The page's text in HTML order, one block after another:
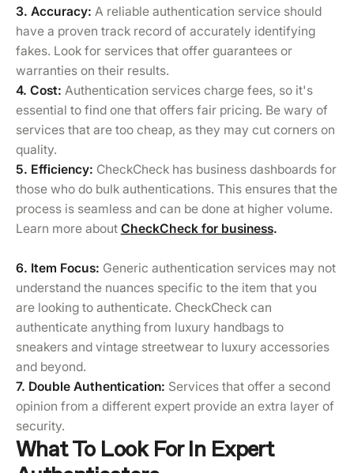
3. Accuracy: A reliable authentication service should
have a proven track record of accurately identifying
fakes. Look for services that offer guarantees or
warranties on their results.
4. Cost: Authentication services charge fees, so it's
essential to find one that offers fair pricing. Be wary of
services that are too cheap, as they may cut corners on
quality.
5. Efficiency: CheckCheck has business dashboards for
those who do bulk authentications. This ensures that the
process is seamless and can be done at higher volume.
Learn more about CheckCheck for business.
6. Item Focus: Generic authentication services may not
understand the nuances specific to the item that you
are looking to authenticate. CheckCheck can
authenticate anything from luxury handbags to
sneakers and vintage streetwear to luxury accessories
and beyond.
7. Double Authentication: Services that offer a second
opinion from a different expert provide an extra layer of
security.
What To Look For In Expert